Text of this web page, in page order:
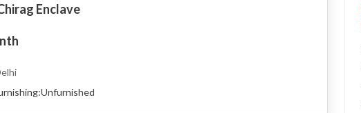
Enclave
Unfurnished